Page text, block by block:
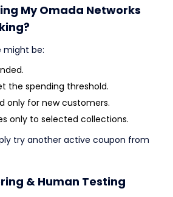
My Omada Networks
might be:
the spending threshold.
only for new customers.
only to selected collections.
try another active coupon from
& Human Testing